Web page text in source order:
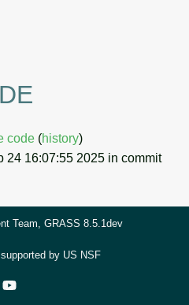
code (history)
24 16:07:55 2025 in commit
Team, GRASS 8.5.1dev
by US NSF